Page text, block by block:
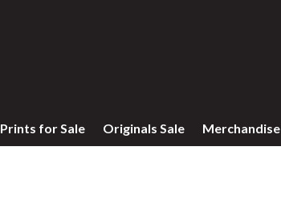
Prints for Sale Originals Sale Merchandise